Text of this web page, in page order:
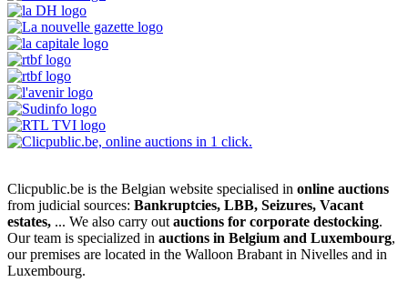
Clicpublic.be is the Belgian website specialised in online auctions
from judicial sources: Bankruptcies, LBB, Seizures, Vacant
estates, ... We also carry out auctions for corporate destocking.
Our team is specialized in auctions in Belgium and Luxembourg,
our premises are located in the Walloon Brabant in Nivelles and in
Luxembourg.